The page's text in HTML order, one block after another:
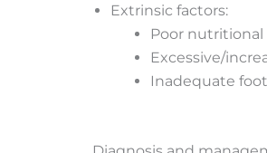
Extrinsic factors:
Poor
Excessive/
Inadequate